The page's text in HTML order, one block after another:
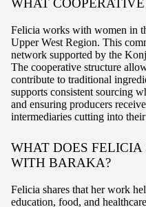
WHAT
Felicia works with women in
Upper West Region. This
network supported by the
The cooperative structure
contribute to traditional
supports consistent sourcing
and ensuring producers
intermediaries cutting into
WHAT DOES
WITH BARAKA?
Felicia shares that her work
education, food, and